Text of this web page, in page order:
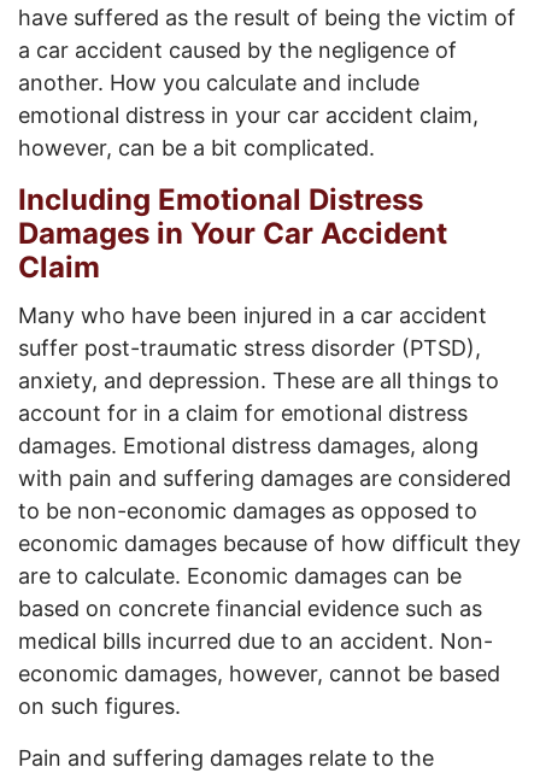
have suffered as the result of being the victim of
a car accident caused by the negligence of
another. How you calculate and include
emotional distress in your car accident claim,
however, can be a bit complicated.
Including Emotional Distress
Damages in Your Car Accident
Claim
Many who have been injured in a car accident
suffer post-traumatic stress disorder (PTSD),
anxiety, and depression. These are all things to
account for in a claim for emotional distress
damages. Emotional distress damages, along
with pain and suffering damages are considered
to be non-economic damages as opposed to
economic damages because of how difficult they
are to calculate. Economic damages can be
based on concrete financial evidence such as
medical bills incurred due to an accident. Non-
economic damages, however, cannot be based
on such figures.
Pain and suffering damages relate to the